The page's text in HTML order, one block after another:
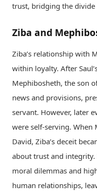
trust, bridging the divide
Ziba and
Ziba’s relationship with
within loyalty. After
Mephibosheth, the son
news and provisions,
servant. However, later
were self-serving.
David, Ziba’s deceit
about trust and integrity.
moral dilemmas and
human relationships,